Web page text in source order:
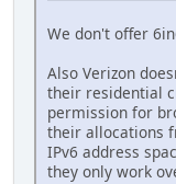
We don't offer
Also Verizon
their residential
permission for
their allocations
IPv6 address
they only work